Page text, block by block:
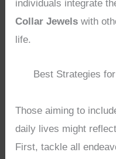
individuals integrate
Collar Jewels with
life.
Best Strategies
Those aiming to
daily lives might
First, tackle all